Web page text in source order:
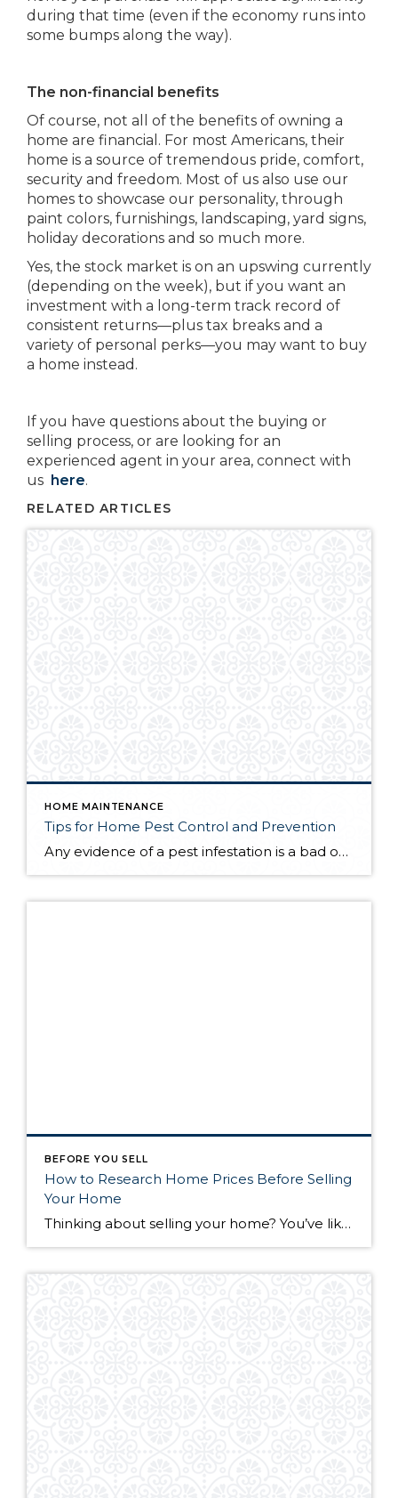
during that time (even if the economy runs into
some bumps along the way).
The non-financial benefits
Of course, not all of the benefits of owning a
home are financial. For most Americans, their
home is a source of tremendous pride, comfort,
security and freedom. Most of us also use our
homes to showcase our personality, through
paint colors, furnishings, landscaping, yard signs,
holiday decorations and so much more.
Yes, the stock market is on an upswing currently
(depending on the week), but if you want an
investment with a long-term track record of
consistent returns—plus tax breaks and a
variety of personal perks—you may want to buy
a home instead.
If you have questions about the buying or
selling process, or are looking for an
experienced agent in your area, connect with
us here.
RELATED ARTICLES
HOME MAINTENANCE
Tips for Home Pest Control and Prevention
Any evidence of a pest infestation is a bad omen for homeowners. The last thing you want on your mind is the thought that critters could be crawling through your home, wreaking havoc as they go. Being proactive about home pest control can help you prevent an infiltration, and knowing what to do at the […]
BEFORE YOU SELL
How to Research Home Prices Before Selling
Your Home
Thinking about selling your home? You’ve likely got a thousand questions swimming around in your head, but there’s one that tends to stick out in homeowners’ minds above the others: What’s my home worth? Your real estate agent will be your greatest resource in answering this question once you’ve decided you’re ready to sell your […]